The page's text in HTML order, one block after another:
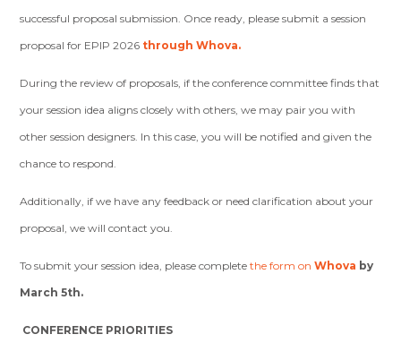
successful proposal submission. Once ready, please submit a session
proposal for EPIP 2026 through Whova.
During the review of proposals, if the conference committee finds that
your session idea aligns closely with others, we may pair you with
other session designers. In this case, you will be notified and given the
chance to respond.
Additionally, if we have any feedback or need clarification about your
proposal, we will contact you.
To submit your session idea, please completethe form onWhova by
March 5th.
CONFERENCE PRIORITIES